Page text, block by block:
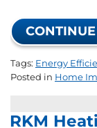
Tags: Energy
Posted in Home
RKM